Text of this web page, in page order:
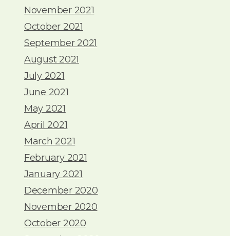
November 2021
October 2021
September 2021
August 2021
July 2021
June 2021
May 2021
April 2021
March 2021
February 2021
January 2021
December 2020
November 2020
October 2020